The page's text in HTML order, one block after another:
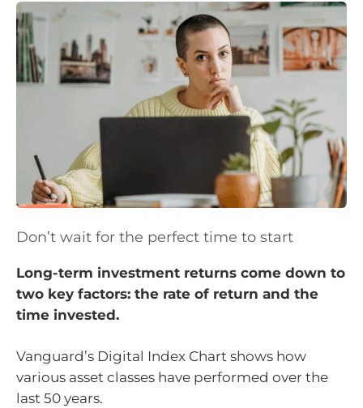
Don’t wait for the perfect time to start
Long-term investment returns come down to
two key factors: the rate of return and the
time invested.
Vanguard’s Digital Index Chart shows how
various asset classes have performed over the
last 50 years.